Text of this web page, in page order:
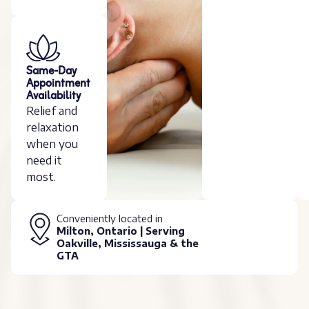
Same-Day
Appointment
Availability
Relief and
relaxation
when you
need it
most.
Conveniently located in
Milton, Ontario | Serving
Oakville, Mississauga & the
GTA